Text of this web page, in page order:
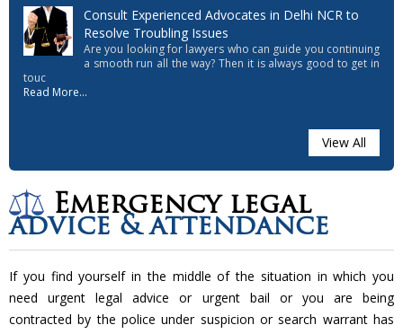
Consult Experienced Advocates in Delhi NCR to
Resolve Troubling Issues
Are you looking for lawyers who can guide you continuing
a smooth run all the way? Then it is always good to get in
touc
Read More...
View All
Emergency legal
advice & attendance
If you find yourself in the middle of the situation in which you
need urgent legal advice or urgent bail or you are being
contracted by the police under suspicion or search warrant has